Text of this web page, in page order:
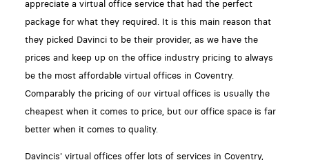
appreciate a virtual office service that had the perfect
package for what they required. It is this main reason that
they picked Davinci to be their provider, as we have the
prices and keep up on the office industry pricing to always
be the most affordable virtual offices in Coventry.
Comparably the pricing of our virtual offices is usually the
cheapest when it comes to price, but our office space is far
better when it comes to quality.
Davincis' virtual offices offer lots of services in Coventry,